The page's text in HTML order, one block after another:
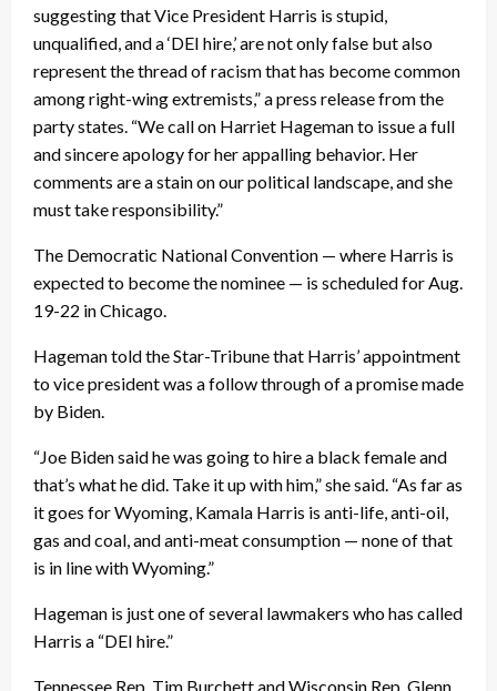
suggesting that Vice President Harris is stupid,
unqualified, and a ‘DEI hire,’ are not only false but also
represent the thread of racism that has become common
among right-wing extremists,” a press release from the
party states. “We call on Harriet Hageman to issue a full
and sincere apology for her appalling behavior. Her
comments are a stain on our political landscape, and she
must take responsibility.”
The Democratic National Convention — where Harris is
expected to become the nominee — is scheduled for Aug.
19-22 in Chicago.
Hageman told the Star-Tribune that Harris’ appointment
to vice president was a follow through of a promise made
by Biden.
“Joe Biden said he was going to hire a black female and
that’s what he did. Take it up with him,” she said. “As far as
it goes for Wyoming, Kamala Harris is anti-life, anti-oil,
gas and coal, and anti-meat consumption — none of that
is in line with Wyoming.”
Hageman is just one of several lawmakers who has called
Harris a “DEI hire.”
Tennessee Rep. Tim Burchett and Wisconsin Rep. Glenn